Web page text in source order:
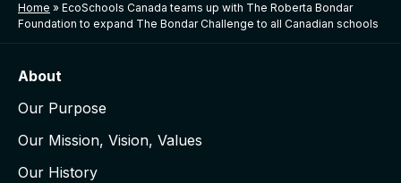
Home » EcoSchools Canada teams up with The Roberta Bondar
Foundation to expand The Bondar Challenge to all Canadian schools
About
Our Purpose
Our Mission, Vision, Values
Our History